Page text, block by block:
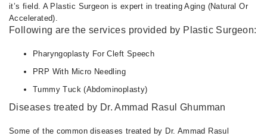
it’s field. A Plastic Surgeon is expert in treating Aging (Natural Or
Accelerated).
Following are the services provided by Plastic Surgeon:
Pharyngoplasty For Cleft Speech
PRP With Micro Needling
Tummy Tuck (Abdominoplasty)
Diseases treated by Dr. Ammad Rasul Ghumman
Some of the common diseases treated by Dr. Ammad Rasul